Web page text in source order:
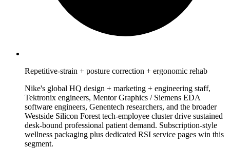
Repetitive-strain + posture correction + ergonomic rehab
Nike's global HQ design + marketing + engineering staff,
Tektronix engineers, Mentor Graphics / Siemens EDA
software engineers, Genentech researchers, and the broader
Westside Silicon Forest tech-employee cluster drive sustained
desk-bound professional patient demand. Subscription-style
wellness packaging plus dedicated RSI service pages win this
segment.